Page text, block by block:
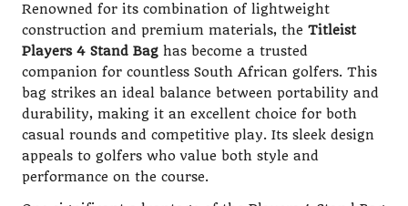
Renowned for its combination of lightweight
construction and premium materials, the Titleist
Players 4 Stand Bag has become a trusted
companion for countless South African golfers. This
bag strikes an ideal balance between portability and
durability, making it an excellent choice for both
casual rounds and competitive play. Its sleek design
appeals to golfers who value both style and
performance on the course.